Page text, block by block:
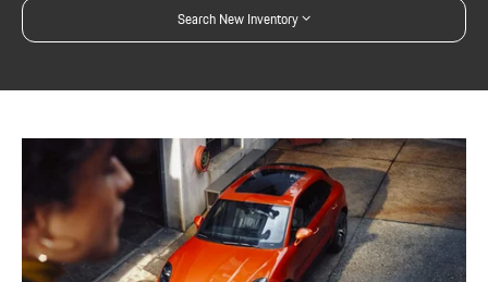
Search New Inventory